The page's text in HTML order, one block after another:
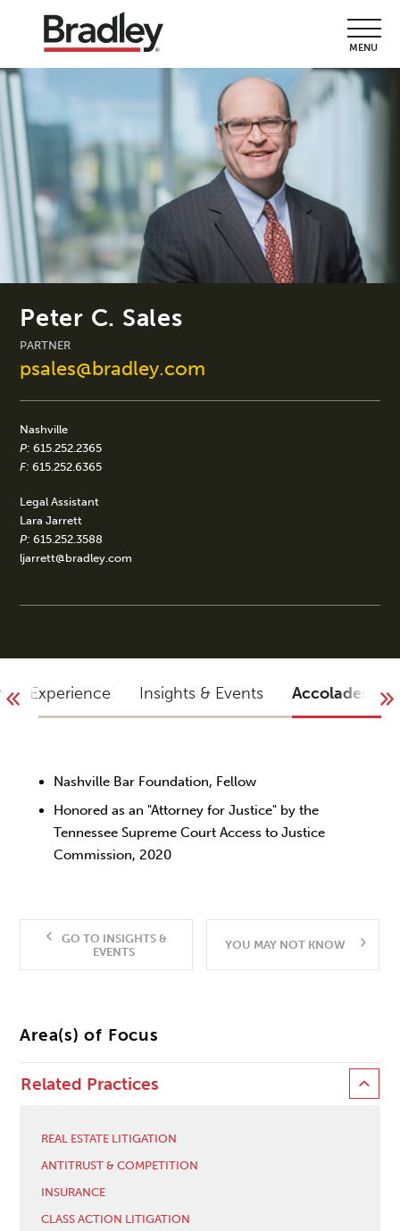
MENU
Peter C. Sales
PARTNER
psales@bradley.com
Nashville
P: 615.252.2365
F: 615.252.6365
Legal Assistant
Lara Jarrett
P: 615.252.3588
ljarrett@bradley.com
Experience Insights & Events Accolades
Nashville Bar Foundation, Fellow
Honored as an "Attorney for Justice" by the
Tennessee Supreme Court Access to Justice
Commission, 2020
GO TO INSIGHTS &
EVENTS
YOU MAY NOT KNOW
Area(s) of Focus
Related Practices
REAL ESTATE LITIGATION
ANTITRUST & COMPETITION
INSURANCE
CLASS ACTION LITIGATION